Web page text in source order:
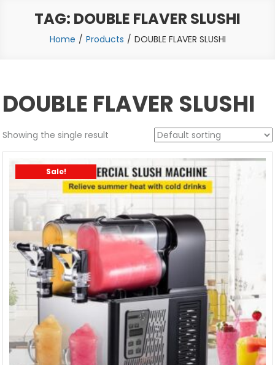
TAG: DOUBLE FLAVER SLUSHI
Home Products DOUBLE FLAVER SLUSHI
DOUBLE FLAVER SLUSHI
Showing the single result
Sale!